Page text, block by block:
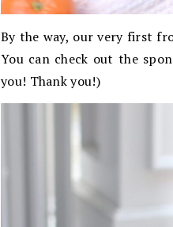
By the way, our very first
You can check out the
you! Thank you!)